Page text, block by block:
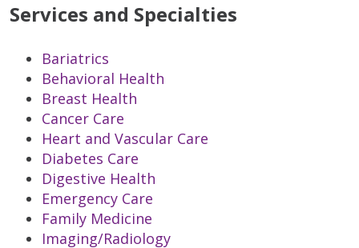
Services and Specialties
Bariatrics
Behavioral Health
Breast Health
Cancer Care
Heart and Vascular Care
Diabetes Care
Digestive Health
Emergency Care
Family Medicine
Imaging/Radiology